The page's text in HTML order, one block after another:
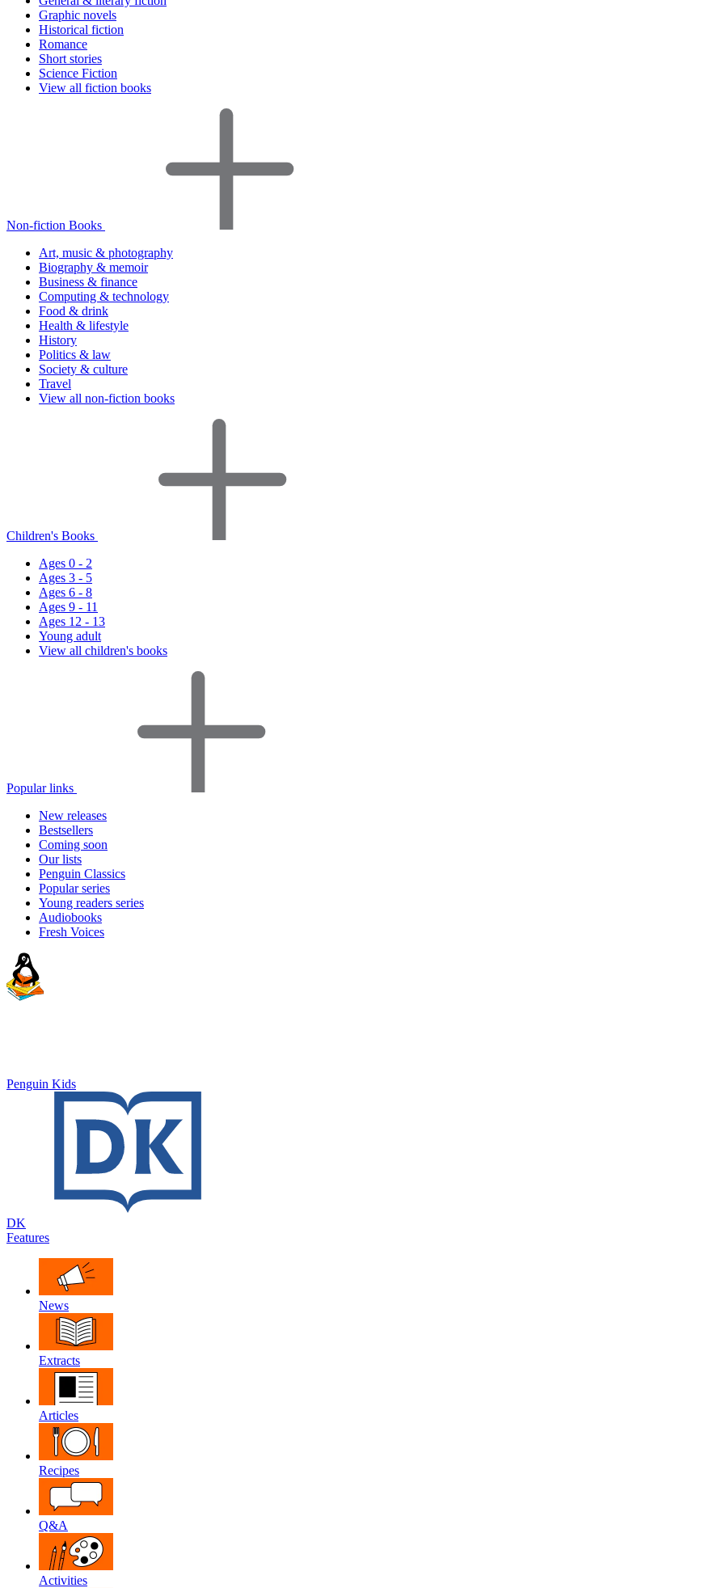
Graphic novels
Historical fiction
Romance
Short stories
Science Fiction
View all fiction books
Non-fiction Books
Art, music & photography
Biography & memoir
Business & finance
Computing & technology
Food & drink
Health & lifestyle
History
Politics & law
Society & culture
Travel
View all non-fiction books
Children's Books
Ages 0 - 2
Ages 3 - 5
Ages 6 - 8
Ages 9 - 11
Ages 12 - 13
Young adult
View all children's books
Popular links
New releases
Bestsellers
Coming soon
Our lists
Penguin Classics
Popular series
Young readers series
Audiobooks
Fresh Voices
Penguin Kids
DK
Features
News
Extracts
Articles
Recipes
Q&A
Activities